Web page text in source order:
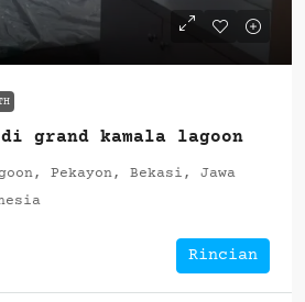
grand kamala lagoon
Pekayon, Bekasi, Jawa
Rincian